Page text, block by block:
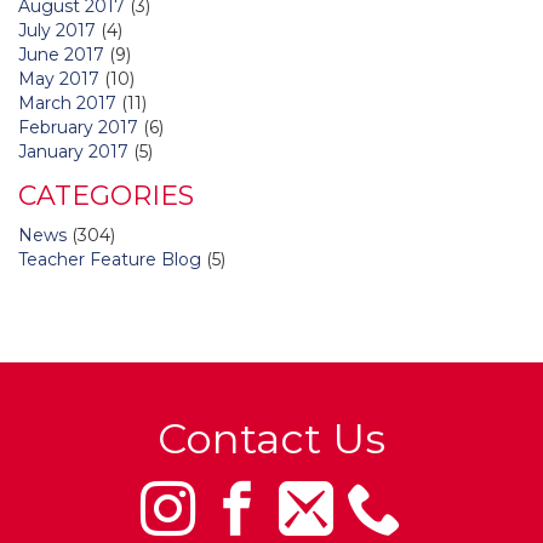
August 2017 (3)
July 2017 (4)
June 2017 (9)
May 2017 (10)
March 2017 (11)
February 2017 (6)
January 2017 (5)
CATEGORIES
News (304)
Teacher Feature Blog (5)
Contact Us